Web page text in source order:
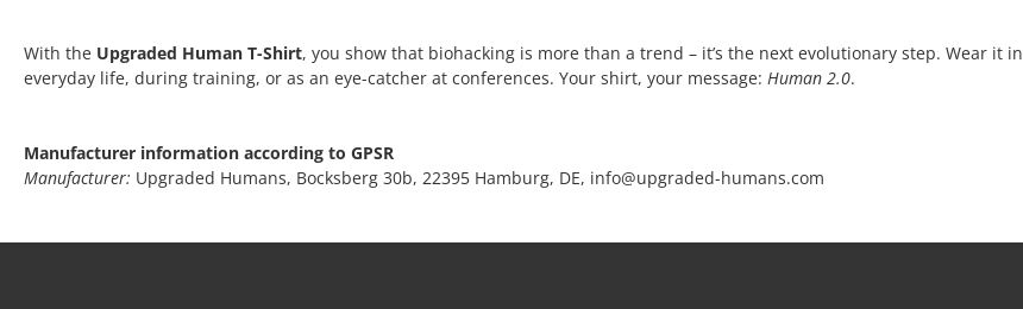
With the Upgraded Human T-Shirt, you show that biohacking is more than a trend – it’s the next evolutionary step. Wear it in
everyday life, during training, or as an eye-catcher at conferences. Your shirt, your message: Human 2.0.
Manufacturer information according to GPSR
Manufacturer: Upgraded Humans, Bocksberg 30b, 22395 Hamburg, DE, info@upgraded-humans.com